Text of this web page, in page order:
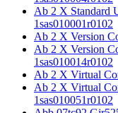
Ab 2 X Standard
1sas010001r0102
Ab 2 X Version
Ab 2 X Version
1sas010014r0102
Ab 2 X Virtual
Ab 2 X Virtual
1sas010051r0102